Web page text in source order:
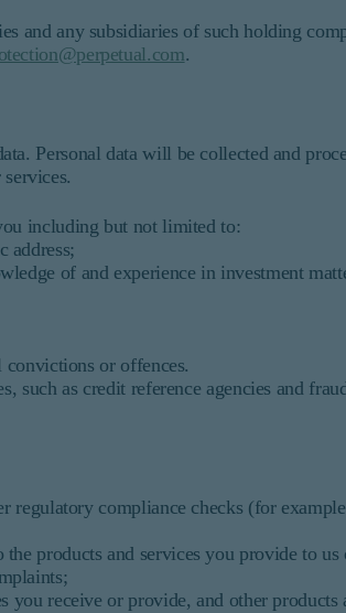
to their place of citizenship, domicile,
this site may not be relevant or
and any subsidiaries of such holding
.
Personal data will be collected and
including but not limited to:
address;
of and experience in investment
convictions or offences.
such as credit reference agencies and
compliance checks (for
products and services you provide to us
you receive or provide, and other products